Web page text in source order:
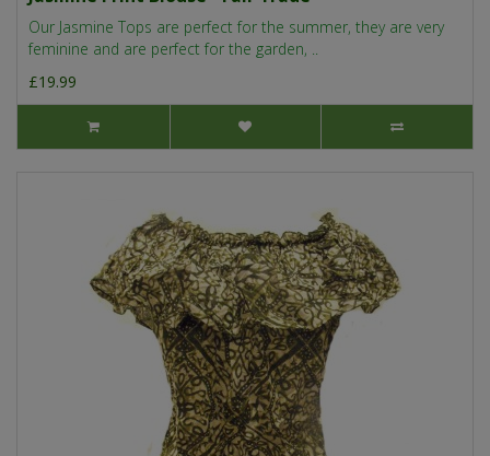
Our Jasmine Tops are perfect for the summer, they are very
feminine and are perfect for the garden, ..
£19.99